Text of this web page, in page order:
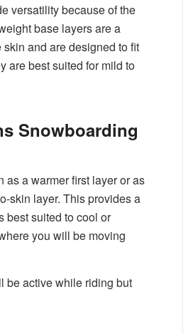
versatility because of the
base layers are a
and are designed to fit
are best suited for mild to
Snowboarding
a warmer first layer or as
skin layer. This provides a
best suited to cool or
you will be moving
be active while riding but